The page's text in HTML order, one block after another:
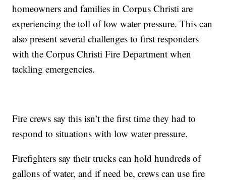
homeowners and families in Corpus Christi are
experiencing the toll of low water pressure. This can
also present several challenges to first responders
with the Corpus Christi Fire Department when
tackling emergencies.
Fire crews say this isn’t the first time they had to
respond to situations with low water pressure.
Firefighters say their trucks can hold hundreds of
gallons of water, and if need be, crews can use fire